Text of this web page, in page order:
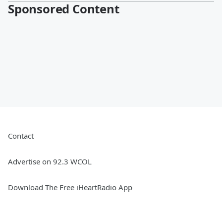
Sponsored Content
Contact
Advertise on 92.3 WCOL
Download The Free iHeartRadio App